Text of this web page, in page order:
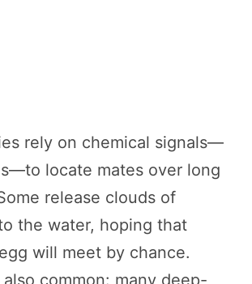
rely on chemical signals—
locate mates over long
release clouds of
the water, hoping that
will meet by chance.
common: many deep-